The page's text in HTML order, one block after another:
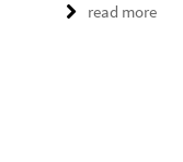
read more